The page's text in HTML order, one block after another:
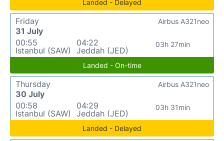
Landed - Delayed
Friday
31 July
00:55
Istanbul (SAW)
04:22
Jeddah (JED)
03h 27min
Airbus A321neo
Landed - On-time
Thursday
30 July
00:58
Istanbul (SAW)
04:29
Jeddah (JED)
03h 31min
Airbus A321neo
Landed - Delayed